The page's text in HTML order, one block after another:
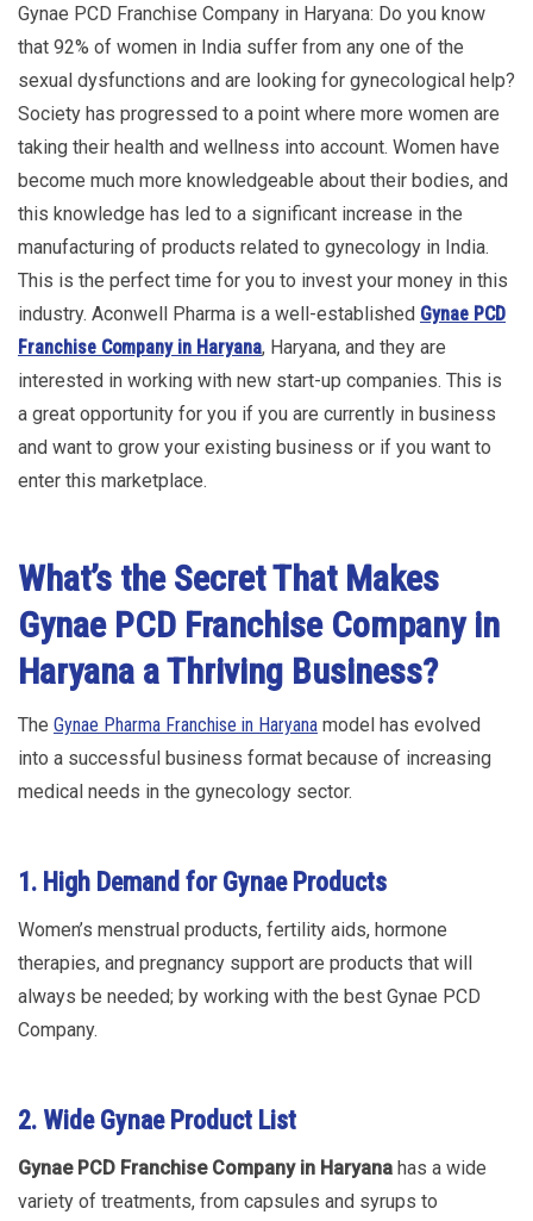
Gynae PCD Franchise Company in Haryana: Do you know
that 92% of women in India suffer from any one of the
sexual dysfunctions and are looking for gynecological help?
Society has progressed to a point where more women are
taking their health and wellness into account. Women have
become much more knowledgeable about their bodies, and
this knowledge has led to a significant increase in the
manufacturing of products related to gynecology in India.
This is the perfect time for you to invest your money in this
industry. Aconwell Pharma is a well-established Gynae PCD
Franchise Company in Haryana, Haryana, and they are
interested in working with new start-up companies. This is
a great opportunity for you if you are currently in business
and want to grow your existing business or if you want to
enter this marketplace.
What’s the Secret That Makes
Gynae PCD Franchise Company in
Haryana a Thriving Business?
The Gynae Pharma Franchise in Haryana model has evolved
into a successful business format because of increasing
medical needs in the gynecology sector.
1. High Demand for Gynae Products
Women’s menstrual products, fertility aids, hormone
therapies, and pregnancy support are products that will
always be needed; by working with the best Gynae PCD
Company.
2. Wide Gynae Product List
Gynae PCD Franchise Company in Haryana has a wide
variety of treatments, from capsules and syrups to